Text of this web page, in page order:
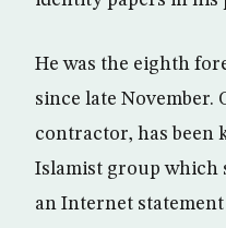
He was the eighth
since late November.
contractor, has been
Islamist group which
an Internet